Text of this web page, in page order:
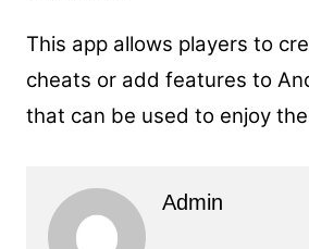
This app allows players to
cheats or add features to
that can be used to enjoy
Admin